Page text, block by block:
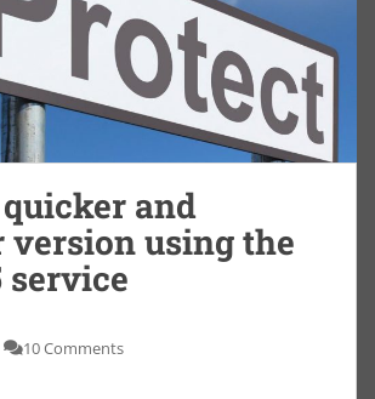
and
version using the
service
10 Comments